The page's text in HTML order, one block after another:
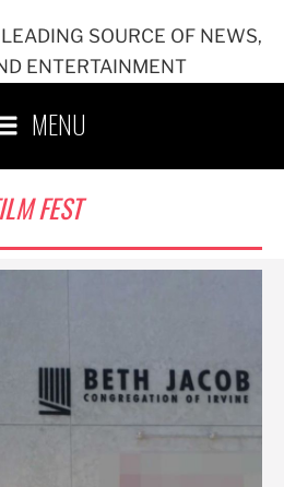
SOURCE OF NEWS,
ENTERTAINMENT
MENU
FEST